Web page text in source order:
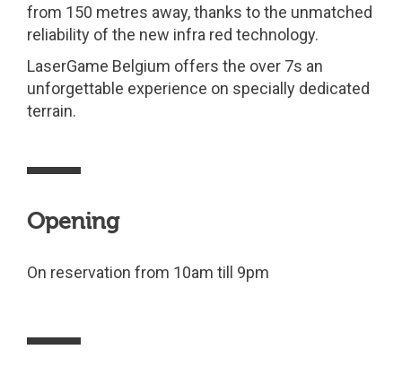
from 150 metres away, thanks to the unmatched
reliability of the new infra red technology.
LaserGame Belgium offers the over 7s an
unforgettable experience on specially dedicated
terrain.
Opening
On reservation from 10am till 9pm